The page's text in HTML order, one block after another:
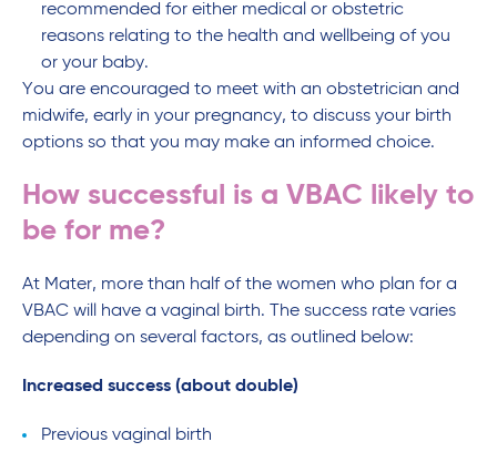
recommended for either medical or obstetric
reasons relating to the health and wellbeing of you
or your baby.
You are encouraged to meet with an obstetrician and
midwife, early in your pregnancy, to discuss your birth
options so that you may make an informed choice.
How successful is a VBAC likely to
be for me?
At Mater, more than half of the women who plan for a
VBAC will have a vaginal birth. The success rate varies
depending on several factors, as outlined below:
Increased success (about double)
Previous vaginal birth